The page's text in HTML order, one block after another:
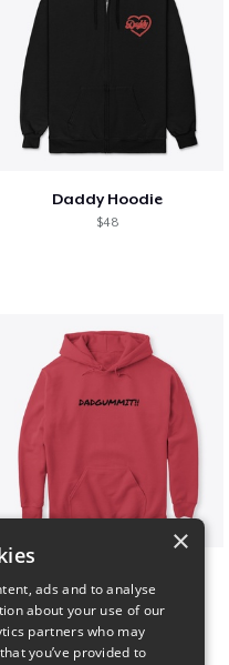
Daddy Hoodie
$48
×
ads and to analyse
about your use of our
partners who may
you’ve provided to